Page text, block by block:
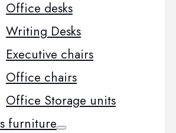
Office desks
Writing Desks
Executive chairs
Office chairs
Office Storage units
furniture